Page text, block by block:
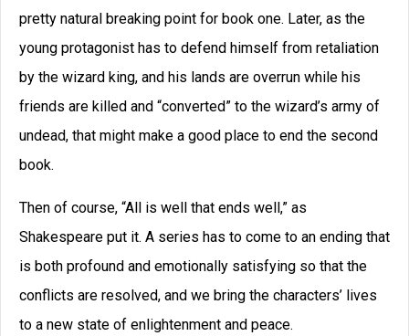
pretty natural breaking point for book one. Later, as the
young protagonist has to defend himself from retaliation
by the wizard king, and his lands are overrun while his
friends are killed and “converted” to the wizard’s army of
undead, that might make a good place to end the second
book.
Then of course, “All is well that ends well,” as
Shakespeare put it. A series has to come to an ending that
is both profound and emotionally satisfying so that the
conflicts are resolved, and we bring the characters’ lives
to a new state of enlightenment and peace.